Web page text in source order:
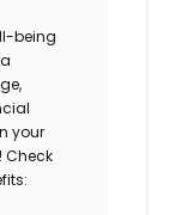
being
your
Check